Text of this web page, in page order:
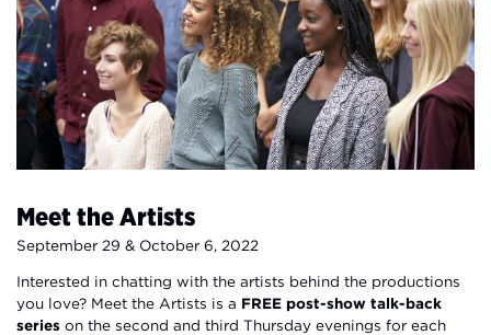
Meet the Artists
September 29 & October 6, 2022
Interested in chatting with the artists behind the productions
you love? Meet the Artists is a FREE post-show talk-back
series on the second and third Thursday evenings for each